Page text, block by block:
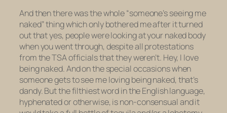
And then there was the whole “someone’s seeing me
naked” thing which only bothered me after it turned
out that yes, peoplewerelooking at your naked body
when you went through, despite all protestations
from the TSA officials that they weren’t. Hey, I love
being naked. And on the special occasions when
someone gets to see me loving being naked, that’s
dandy. But the filthiest word in the English language,
hyphenated or otherwise, isnon-consensualand it